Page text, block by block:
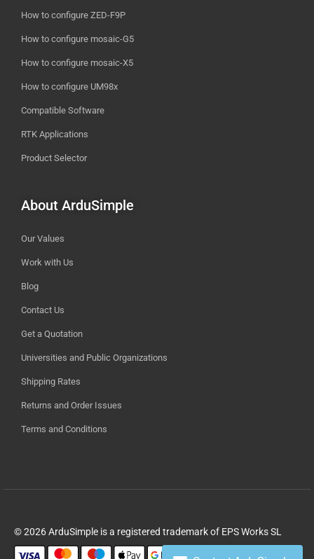
How to configure ZED-F9P
How to configure mosaic-G5
How to configure mosaic-X5
How to configure UM98x
Compatible Software
RTK Applications
Product Selector
About ArduSimple
Our Values
Work with Us
Blog
Contact Us
Get a Quotation
Universities and Public Organizations
Shipping Rates
Returns and Order Issues
Terms and Conditions
© 2026 ArduSimple is a registered trademark of EPS Works SL